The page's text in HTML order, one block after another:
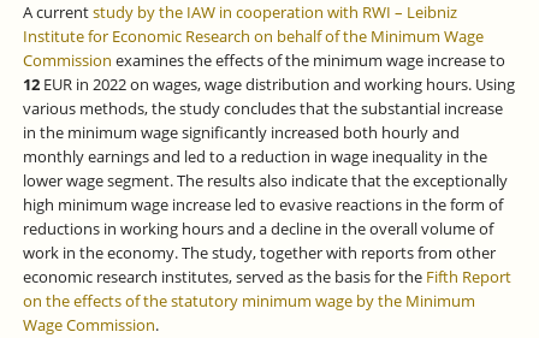
A currentstudy by the IAW in cooperation with RWI – Leibniz
Institute for Economic Research on behalf of the Minimum Wage
Commission examines the effects of the minimum wage increase to
12EUR in 2022 on wages, wage distribution and working hours. Using
various methods, the study concludes that the substantial increase
in the minimum wage significantly increased both hourly and
monthly earnings and led to a reduction in wage inequality in the
lower wage segment. The results also indicate that the exceptionally
high minimum wage increase led to evasive reactions in the form of
reductions in working hours and a decline in the overall volume of
work in the economy. The study, together with reports from other
economic research institutes, served as the basis for the Fifth Report
on the effects of the statutory minimum wage by the Minimum
Wage Commission.